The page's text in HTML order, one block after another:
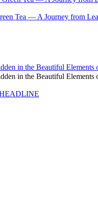
Tea — A Journey from
in the Beautiful
in the Beautiful
HEADLINE